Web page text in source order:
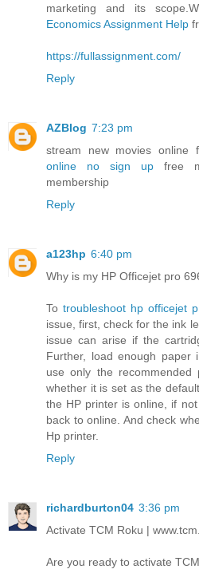
marketing and its
Economics Assignment Help
https://fullassignment.com/
Reply
AZBlog 7:23 pm
stream new movies
online no sign up free
membership
Reply
a123hp 6:40 pm
Why is my HP Officejet pro
To troubleshoot hp officejet
issue, first, check for the ink
issue can arise if the
Further, load enough
use only the recommended
whether it is set as the
the HP printer is online, if
back to online. And check
Hp printer.
Reply
richardburton04 3:36 pm
Activate TCM Roku |
Are you ready to activate